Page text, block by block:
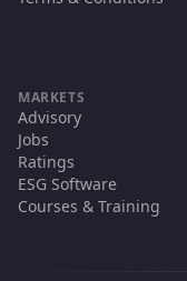
MARKETS
Advisory
Jobs
Ratings
ESG Software
Courses & Training